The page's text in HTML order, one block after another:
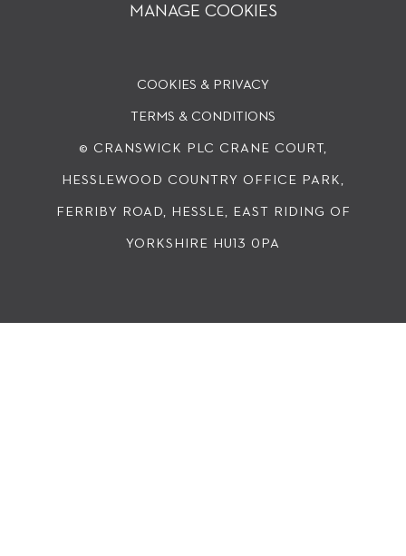
MANAGE COOKIES
COOKIES & PRIVACY
© CRANSWICK PLC CRANE COURT,
HESSLEWOOD COUNTRY OFFICE PARK,
FERRIBY ROAD, HESSLE, EAST RIDING OF
YORKSHIRE HU13 0PA
TERMS & CONDITIONS